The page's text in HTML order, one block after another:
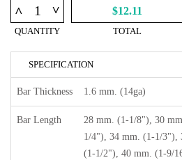
^ ^
QUANTITY
$12.11
TOTAL
SPECIFICATION
Bar Thickness 1.6 mm. (14ga)
Bar Length
28 mm. (1-1/8"), 30
1/4"), 34 mm. (1-1/3"),
(1-1/2"), 40 mm. (1-9/